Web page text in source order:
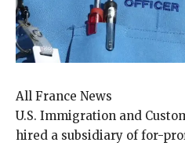
All France News
U.S. Immigration and
hired a subsidiary of for-